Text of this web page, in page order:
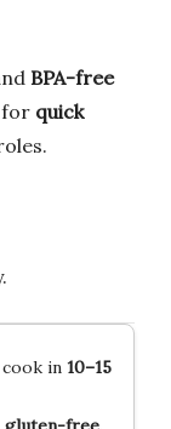
BPA-free
for quick
in 10–15